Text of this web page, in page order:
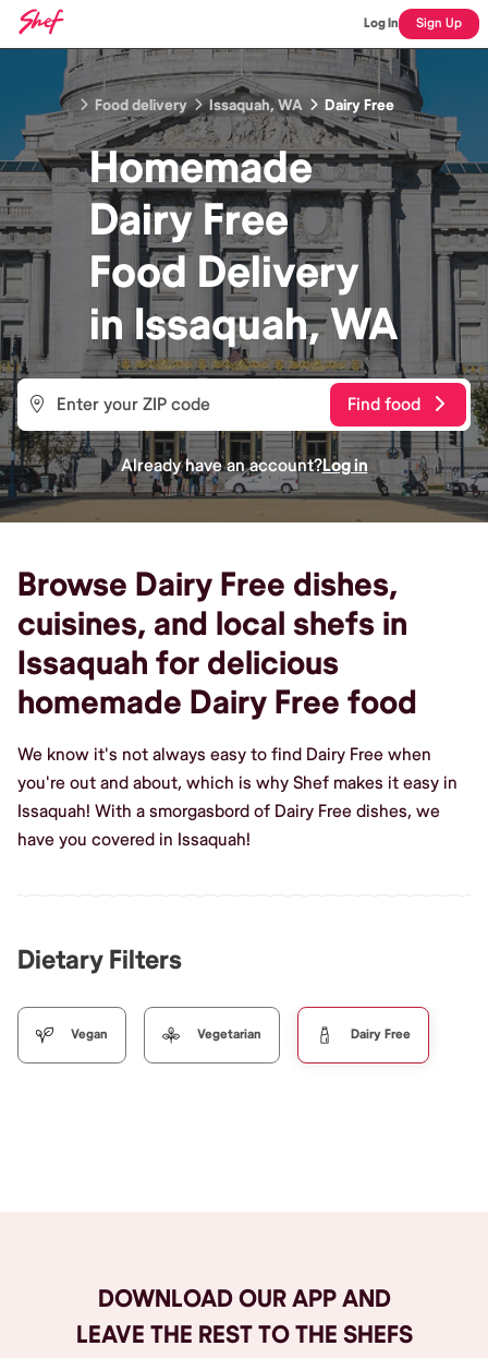
Log In Sign Up
Food delivery Issaquah, WA Dairy Free
Homemade
Dairy Free
Food Delivery
in Issaquah, WA
Find food
Already have an account?Log in
Browse Dairy Free dishes,
cuisines, and local shefs in
Issaquah for delicious
homemade Dairy Free food
We know it's not always easy to find Dairy Free when
you're out and about, which is why Shef makes it easy in
Issaquah! With a smorgasbord of Dairy Free dishes, we
have you covered in Issaquah!
Dietary Filters
Vegan Vegetarian Dairy Free
DOWNLOAD OUR APP AND
LEAVE THE REST TO THE SHEFS